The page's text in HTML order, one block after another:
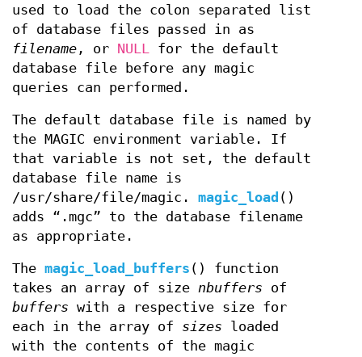
used to load the colon separated list
of database files passed in as
filename , or NULL for the default
database file before any magic
queries can performed.
The default database file is named by
the MAGIC environment variable. If
that variable is not set, the default
database file name is
/usr/share/file/magic. magic_load ()
adds “.mgc” to the database filename
as appropriate.
The magic_load_buffers () function
takes an array of size nbuffers of
buffers with a respective size for
each in the array of sizes loaded
with the contents of the magic